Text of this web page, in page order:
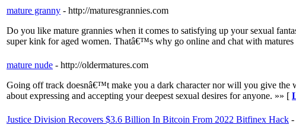
mature granny - http://maturesgrannies.com
Do you like mature grannies when it comes to satisfying up your sexual
super kink for aged women. Thatâ€™s why go online and chat with
mature nude - http://oldermatures.com
Going off track doesnâ€™t make you a dark character nor will you give
about expressing and accepting your deepest sexual desires for anyone. »» [
Justice Division Recovers $3.6 Billion In Bitcoin From 2022 Bitfinex Hack -